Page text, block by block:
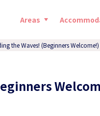
Areas
the Waves! (Beginners Welcome!)